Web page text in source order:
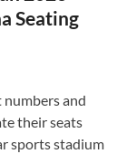
Seating
and
their seats
sports stadium